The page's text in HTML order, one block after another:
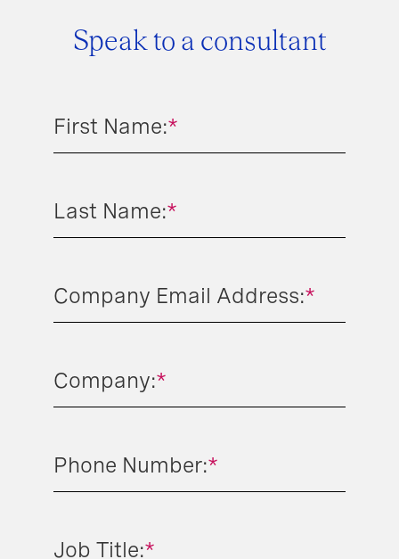
Speak to a consultant
*
First Name:
*
Last Name:
*
Company Email Address:
*
Company:
*
Phone Number:
*
Job Title: